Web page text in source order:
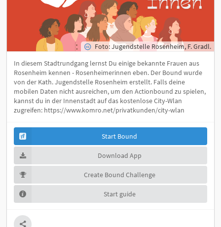
Foto: Jugendstelle Rosenheim, F. Gradl.
In diesem Stadtrundgang lernst Du einige bekannte Frauen aus
Rosenheim kennen - Rosenheimerinnen eben. Der Bound wurde
von der Kath. Jugendstelle Rosenheim erstellt. Falls deine
mobilen Daten nicht ausreichen, um den Actionbound zu spielen,
kannst du in der Innenstadt auf das kostenlose City-Wlan
zugreifen: https://www.komro.net/privatkunden/city-wlan
Start Bound
Download App
Create Bound Challenge
Start guide